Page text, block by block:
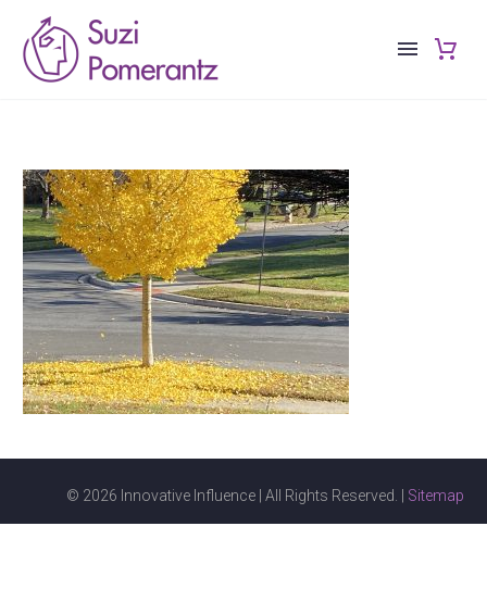
© 2026 Innovative Influence | All Rights Reserved. | Sitemap